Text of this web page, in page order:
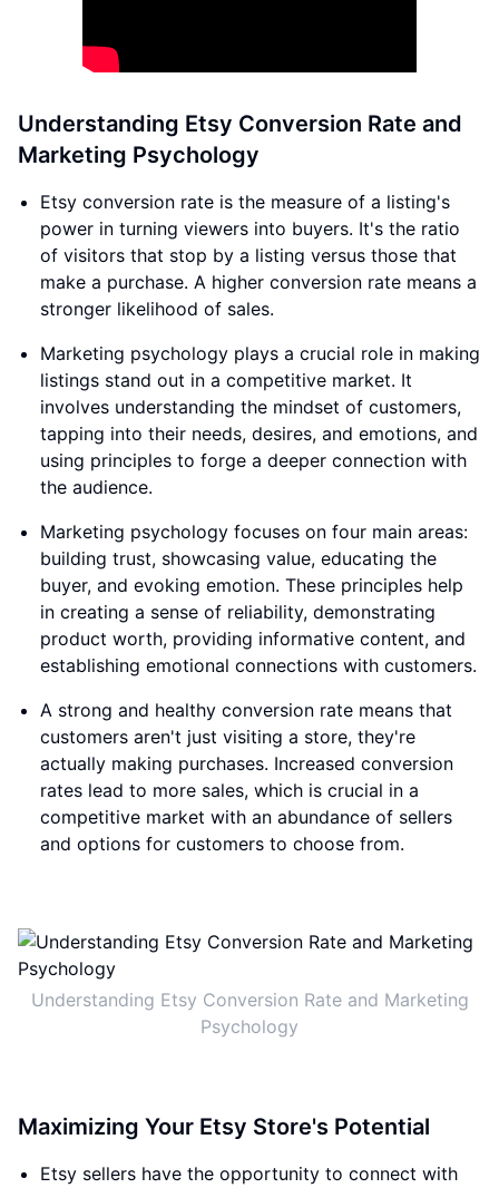
Understanding Etsy Conversion Rate and
Marketing Psychology
Etsy conversion rate is the measure of a listing's
power in turning viewers into buyers. It's the ratio
of visitors that stop by a listing versus those that
make a purchase. A higher conversion rate means a
stronger likelihood of sales.
Marketing psychology plays a crucial role in making
listings stand out in a competitive market. It
involves understanding the mindset of customers,
tapping into their needs, desires, and emotions, and
using principles to forge a deeper connection with
the audience.
Marketing psychology focuses on four main areas:
building trust, showcasing value, educating the
buyer, and evoking emotion. These principles help
in creating a sense of reliability, demonstrating
product worth, providing informative content, and
establishing emotional connections with customers.
A strong and healthy conversion rate means that
customers aren't just visiting a store, they're
actually making purchases. Increased conversion
rates lead to more sales, which is crucial in a
competitive market with an abundance of sellers
and options for customers to choose from.
Understanding Etsy Conversion Rate and Marketing
Psychology
Maximizing Your Etsy Store's Potential
Etsy sellers have the opportunity to connect with